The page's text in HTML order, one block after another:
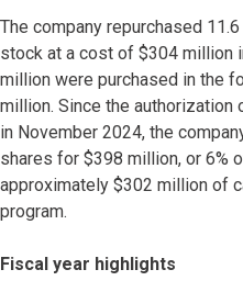
The company repurchased
stock at a cost of $304 million
million were purchased in the
million. Since the
in November 2024, the
shares for $398 million, or 6%
approximately $302 million of
program.
Fiscal year highlights